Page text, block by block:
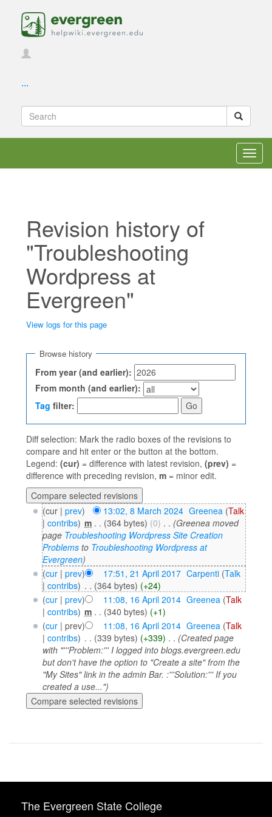
...
Revision history of
"Troubleshooting
Wordpress at
Evergreen"
View logs for this page
Browse history
From year (and earlier):
From month (and earlier):
Tag filter:
Diff selection: Mark the radio boxes of the revisions to
compare and hit enter or the button at the bottom.
Legend: (cur) = difference with latest revision, (prev) =
difference with preceding revision, m = minor edit.
(cur | prev) 13:02, 8 March 2024‎ Greenea (Talk
| contribs) ‎m . . (364 bytes) (0) . . (Greenea moved
page Troubleshooting Wordpress Site Creation
Problemsto Troubleshooting Wordpress at
Evergreen)
(cur| prev) 17:51, 21 April 2017‎ Carpenti (Talk
| contribs) . . (364 bytes) (+24)
(cur| prev) 11:08, 16 April 2014‎ Greenea (Talk
| contribs) ‎m . . (340 bytes) (+1)
(cur| prev) 11:08, 16 April 2014‎ Greenea (Talk
| contribs) . . (339 bytes) (+339) . . (Created page
with "'''Problem:''' I logged into blogs.evergreen.edu
but don't have the option to "Create a site" from the
"My Sites" link in the admin Bar. :'''Solution:''' If you
created a use...")
The Evergreen State College